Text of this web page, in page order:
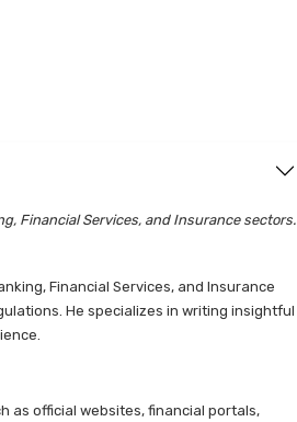
Financial Services, and Insurance sectors.
Financial Services, and Insurance
He specializes in writing insightful
as official websites, financial portals,